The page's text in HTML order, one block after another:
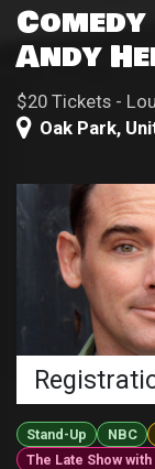
Andy
$20 Tickets -
Oak Park,
Stand-Up NBC
The Late Show